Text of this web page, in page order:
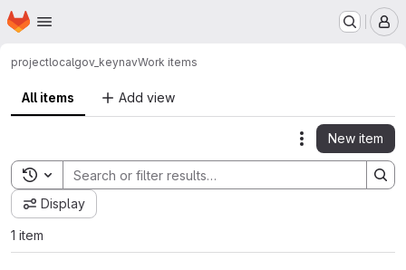
Skip to main content
Homepage
projectlocalgov_keynavWork items
All items Add view
Actions
New item
Toggle search history
Display
1 item